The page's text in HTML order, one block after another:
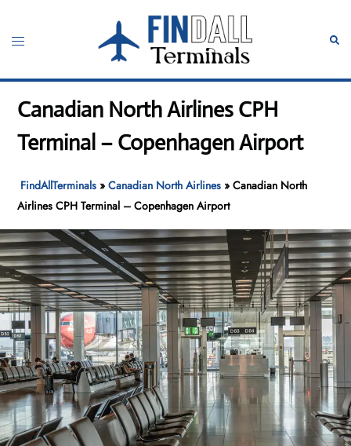
content
Toggle
Canadian North Airlines CPH
Terminal – Copenhagen Airport
FindAllTerminals »Canadian North Airlines »Canadian North
Airlines CPH Terminal – Copenhagen Airport